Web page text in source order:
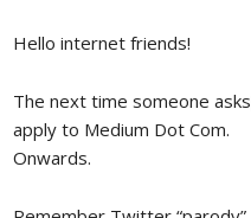
Hello internet friends!
The next time someone asks
apply to Medium Dot Com.
Onwards.